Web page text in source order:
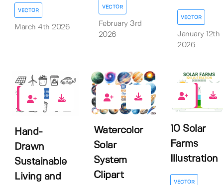
VECTOR
March 4th 2026
VECTOR
February 3rd
2026
VECTOR
January 12th
2026
0
Hand-
Drawn
Sustainable
Living and
0
Watercolor
Solar
System
Clipart
0
10 Solar
Farms
Illustration
VECTOR